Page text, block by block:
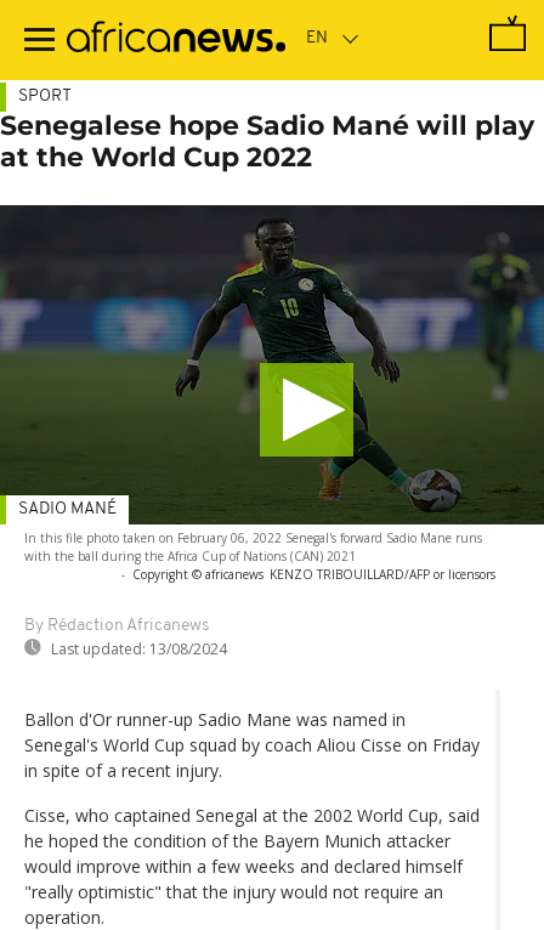
main
SPORT
Senegalese hope Sadio Mané will play
at the World Cup 2022
In this file photo taken on February 06, 2022 Senegal's forward Sadio Mane runs
with the ball during the Africa Cup of Nations (CAN) 2021
- Copyright © africanews KENZO TRIBOUILLARD/AFP or licensors
By Rédaction Africanews
Last updated: 13/08/2024
SADIO MANÉ
Ballon d'Or runner-up Sadio Mane was named in
Senegal's World Cup squad by coach Aliou Cisse on Friday
in spite of a recent injury.
Cisse, who captained Senegal at the 2002 World Cup, said
he hoped the condition of the Bayern Munich attacker
would improve within a few weeks and declared himself
"really optimistic" that the injury would not require an
operation.